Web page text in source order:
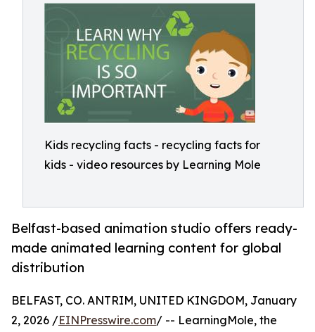
Kids recycling facts - recycling facts for
kids - video resources by Learning Mole
Belfast-based animation studio offers ready-
made animated learning content for global
distribution
BELFAST, CO. ANTRIM, UNITED KINGDOM, January
2, 2026 /EINPresswire.com/ -- LearningMole, the